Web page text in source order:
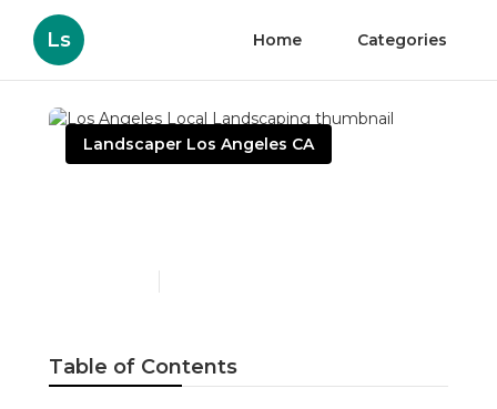
Ls Home Categories
Landscaper Los Angeles CA
Table of Contents